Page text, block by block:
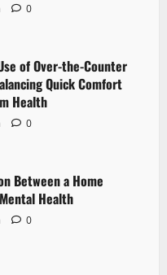
0
of Over-the-Counter
Quick Comfort
Health
0
Between a Home
Health
0